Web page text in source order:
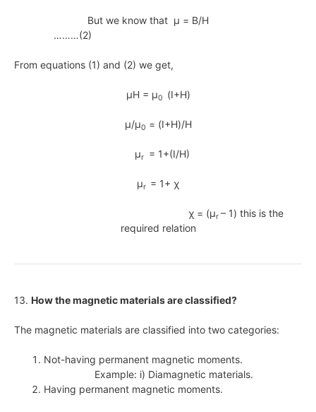
But we know that μ = B/H
………(2)
From equations (1) and (2) we get,
μH = μ0 (I+H)
μ/μ0 = (I+H)/H
μr = 1+(I/H)
μr = 1+ χ
χ = (μr – 1) this is the
required relation
13. How the magnetic materials are classified?
The magnetic materials are classified into two categories:
Not-having permanent magnetic moments.
Example: i) Diamagnetic materials.
Having permanent magnetic moments.